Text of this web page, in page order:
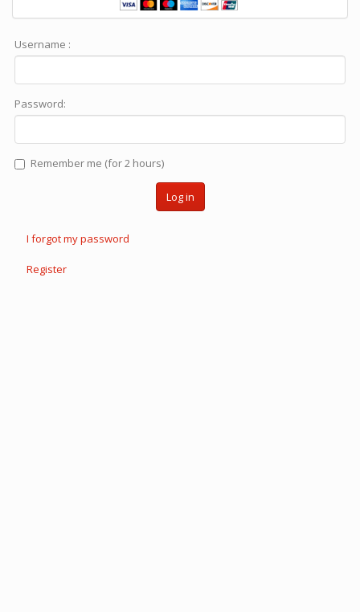
Username :
Password:
Remember me (for 2 hours)
Log in
I forgot my password
Register